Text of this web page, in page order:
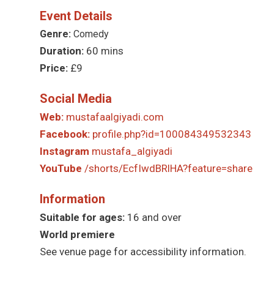
Event Details
Genre: Comedy
Duration: 60 mins
Price: £9
Social Media
Web: mustafaalgiyadi.com
Facebook: profile.php?id=100084349532343
Instagram mustafa_algiyadi
YouTube /shorts/EcfIwdBRlHA?feature=share
Information
Suitable for ages: 16 and over
World premiere
See venue page for accessibility information.